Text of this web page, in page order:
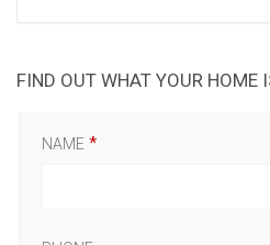
FIND OUT WHAT YOUR HOME
NAME